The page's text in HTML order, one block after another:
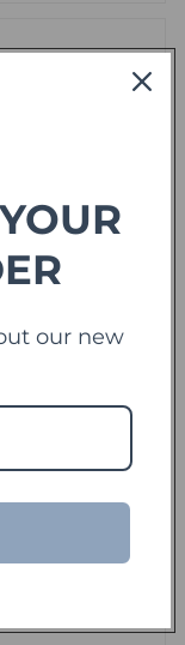
take on the
Order
our new